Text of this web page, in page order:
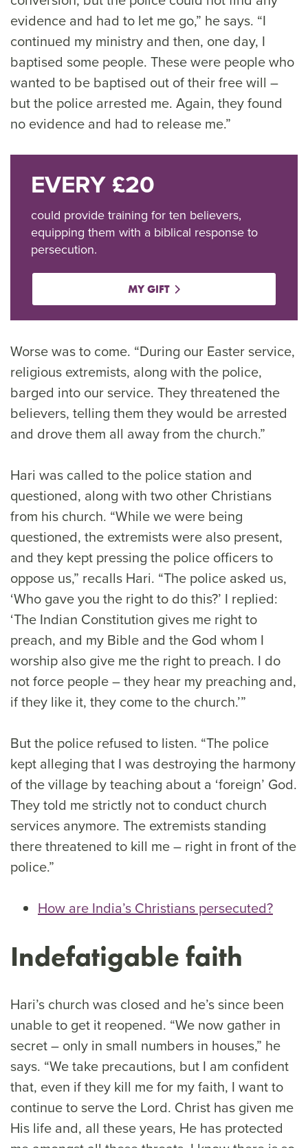
evidence and had to let me go,” he says. “I
continued my ministry and then, one day, I
baptised some people. These were people who
wanted to be baptised out of their free will –
but the police arrested me. Again, they found
no evidence and had to release me.”
EVERY £20
could provide training for ten believers,
equipping them with a biblical response to
persecution.
MY GIFT
Worse was to come. “During our Easter service,
religious extremists, along with the police,
barged into our service. They threatened the
believers, telling them they would be arrested
and drove them all away from the church.”
Hari was called to the police station and
questioned, along with two other Christians
from his church. “While we were being
questioned, the extremists were also present,
and they kept pressing the police officers to
oppose us,” recalls Hari. “The police asked us,
‘Who gave you the right to do this?’ I replied:
‘The Indian Constitution gives me right to
preach, and my Bible and the God whom I
worship also give me the right to preach. I do
not force people – they hear my preaching and,
if they like it, they come to the church.’”
But the police refused to listen. “The police
kept alleging that I was destroying the harmony
of the village by teaching about a ‘foreign’ God.
They told me strictly not to conduct church
services anymore. The extremists standing
there threatened to kill me – right in front of the
police.”
How are India’s Christians persecuted?
Indefatigable faith
Hari’s church was closed and he’s since been
unable to get it reopened. “We now gather in
secret – only in small numbers in houses,” he
says. “We take precautions, but I am confident
that, even if they kill me for my faith, I want to
continue to serve the Lord. Christ has given me
His life and, all these years, He has protected